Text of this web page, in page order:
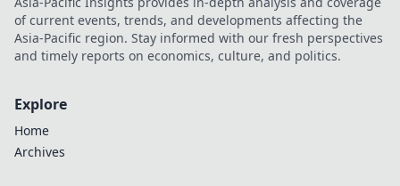
of current events, trends, and developments affecting the
Asia-Pacific region. Stay informed with our fresh perspectives
and timely reports on economics, culture, and politics.
Explore
Home
Archives